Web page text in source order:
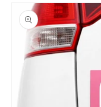
information